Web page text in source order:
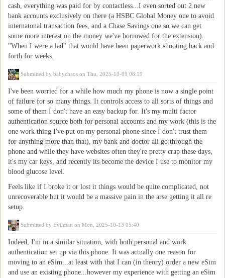
cash, everything was paid for by contactless...I even sorted out 2 new
bank accounts exclusively on there (a HSBC Global Money one to avoid
internatonal transaction fees, and a Chase Savings one so we can get
some more interest on the money we've borrowed for the extension).
"When I were a lad" that would have been paperwork shooting back and
forth for weeks.
Submitted by babychaos on Thu, 2025-10-09 08:19
I've been worried for a while how much my phone is now a single point
of failure for so many things. It controls access to all sorts of things and
some of them I don't have an easy backup for. It's my multi factor
authentication source both for personal accounts and my work (this is the
one work thing I've put on my personal phone since I don't trust them
for anything more than that), my bank and doctor all go through the
phone and while they have websites often they're pretty crap these days,
it's my car keys, and recently its become the device I use to monitor my
blood glucose level.
Feels like if I broke it or lost it things would be quite complicated, not
unrecoverable but it would be a massive pain in the arse getting it all re
setup.
Submitted byEvilmatt on Mon, 2025-10-13 05:40
Indeed, I'm in a similar situation, with both personal and work
authentication set up via this phone. It was actually one reason for
moving to an eSim...at least with that I can (in theory) order a new eSim
and use an existing phone...however my experience with getting an eSim